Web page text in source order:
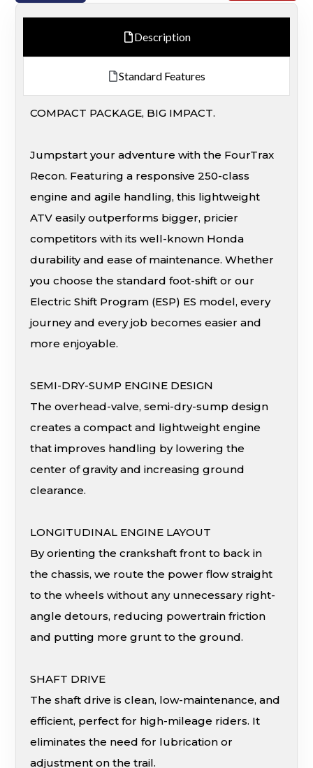
Description
Standard Features
COMPACT PACKAGE, BIG IMPACT.
Jumpstart your adventure with the FourTrax
Recon. Featuring a responsive 250-class
engine and agile handling, this lightweight
ATV easily outperforms bigger, pricier
competitors with its well-known Honda
durability and ease of maintenance. Whether
you choose the standard foot-shift or our
Electric Shift Program (ESP) ES model, every
journey and every job becomes easier and
more enjoyable.
SEMI-DRY-SUMP ENGINE DESIGN
The overhead-valve, semi-dry-sump design
creates a compact and lightweight engine
that improves handling by lowering the
center of gravity and increasing ground
clearance.
LONGITUDINAL ENGINE LAYOUT
By orienting the crankshaft front to back in
the chassis, we route the power flow straight
to the wheels without any unnecessary right-
angle detours, reducing powertrain friction
and putting more grunt to the ground.
SHAFT DRIVE
The shaft drive is clean, low-maintenance, and
efficient, perfect for high-mileage riders. It
eliminates the need for lubrication or
adjustment on the trail.